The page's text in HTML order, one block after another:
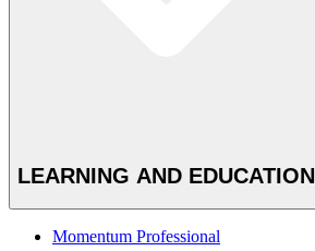
LEARNING AND EDUCATION
Momentum Professional